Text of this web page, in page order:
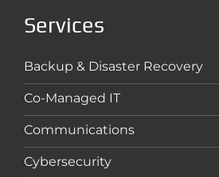
Services
Backup & Disaster Recovery
Co-Managed IT
Communications
Cybersecurity